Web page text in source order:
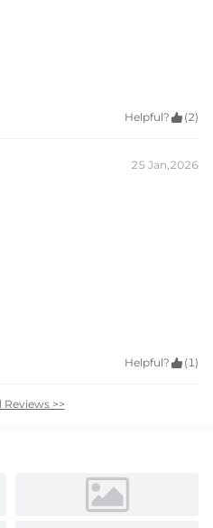
Helpful?  (2)
25 Jan,2026
Helpful?  (1)
Reviews >>